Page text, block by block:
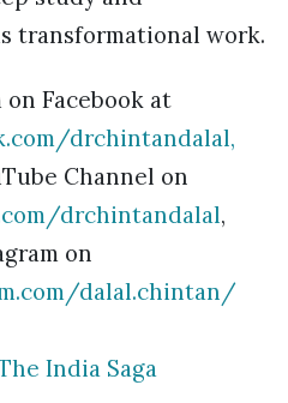
transformational work.
Facebook at
drchintandalal,
Channel on
drchintandalal,
on
dalal.chintan/
India Saga